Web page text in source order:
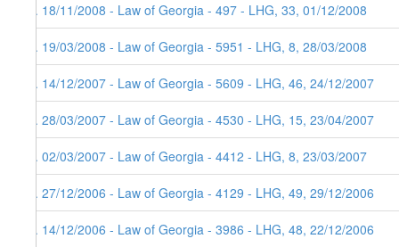
9. 18/11/2008 - Law of Georgia - 497 - LHG, 33, 01/12/2008
8. 19/03/2008 - Law of Georgia - 5951 - LHG, 8, 28/03/2008
7. 14/12/2007 - Law of Georgia - 5609 - LHG, 46, 24/12/2007
6. 28/03/2007 - Law of Georgia - 4530 - LHG, 15, 23/04/2007
5. 02/03/2007 - Law of Georgia - 4412 - LHG, 8, 23/03/2007
4. 27/12/2006 - Law of Georgia - 4129 - LHG, 49, 29/12/2006
3. 14/12/2006 - Law of Georgia - 3986 - LHG, 48, 22/12/2006